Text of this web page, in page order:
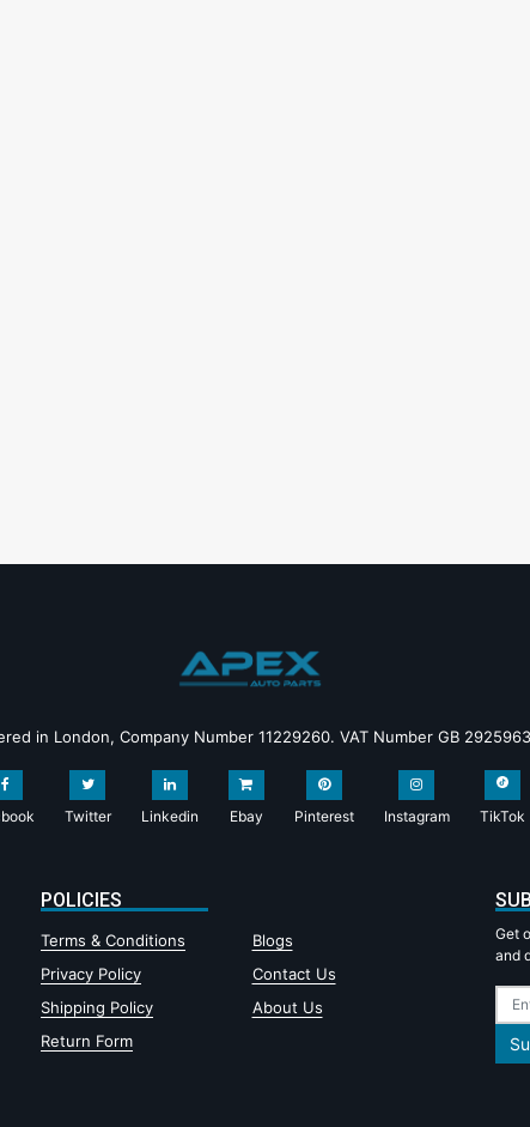
in London, Company Number 11229260. VAT Number GB
Twitter Linkedin Ebay Pinterest Instagram TikTok
POLICIES
Terms & Conditions
Blogs
Privacy Policy
Contact Us
Shipping Policy
About Us
Return Form
Get
and